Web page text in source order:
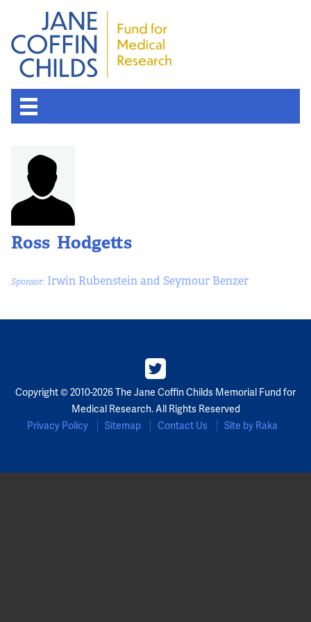
Ross Hodgetts
Sponsor: Irwin Rubenstein and Seymour Benzer
Copyright © 2010-2026 The Jane Coffin Childs Memorial Fund for
Medical Research. All Rights Reserved
Privacy Policy
Sitemap Contact Us Site by Raka